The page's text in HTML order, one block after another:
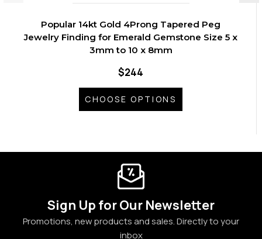
Popular 14kt Gold 4Prong Tapered Peg
Jewelry Finding for Emerald Gemstone Size 5 x
3mm to 10 x 8mm
$244
CHOOSE OPTIONS
Sign Up for Our Newsletter
Promotions, new products and sales. Directly to your
inbox